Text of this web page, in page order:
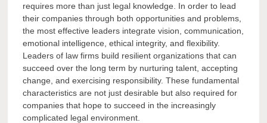
requires more than just legal knowledge. In order to lead
their companies through both opportunities and problems,
the most effective leaders integrate vision, communication,
emotional intelligence, ethical integrity, and flexibility.
Leaders of law firms build resilient organizations that can
succeed over the long term by nurturing talent, accepting
change, and exercising responsibility. These fundamental
characteristics are not just desirable but also required for
companies that hope to succeed in the increasingly
complicated legal environment.